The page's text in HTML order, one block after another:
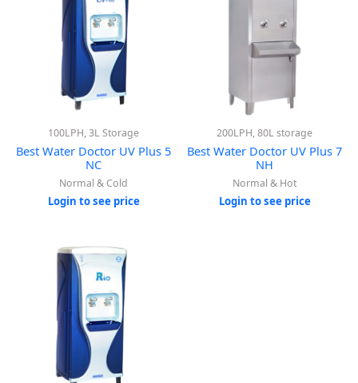
100LPH, 3L Storage
Best Water Doctor UV Plus 5
NC
Normal & Cold
Login to see price
200LPH, 80L storage
Best Water Doctor UV Plus 7
NH
Normal & Hot
Login to see price